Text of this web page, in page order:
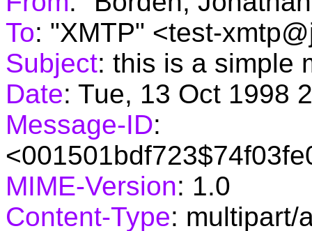
To: "XMTP" <test-
Subject: this is a simple
Date: Tue, 13 Oct 1998
Message-ID:
MIME-Version: 1.0
Content-Type: multipart/